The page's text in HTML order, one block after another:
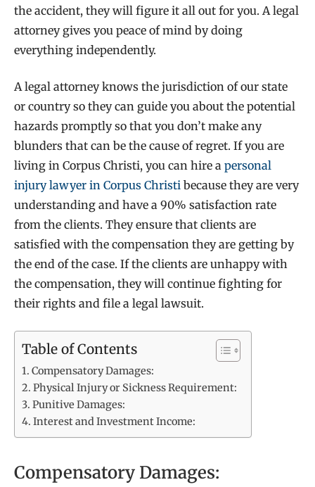
the accident, they will figure it all out for you. A legal
attorney gives you peace of mind by doing
everything independently.
A legal attorney knows the jurisdiction of our state
or country so they can guide you about the potential
hazards promptly so that you don’t make any
blunders that can be the cause of regret. If you are
living in Corpus Christi, you can hire a personal
injury lawyer in Corpus Christi because they are very
understanding and have a 90% satisfaction rate
from the clients. They ensure that clients are
satisfied with the compensation they are getting by
the end of the case. If the clients are unhappy with
the compensation, they will continue fighting for
their rights and file a legal lawsuit.
Table of Contents
Compensatory Damages:
Physical Injury or Sickness Requirement:
Punitive Damages:
Interest and Investment Income:
Compensatory Damages: